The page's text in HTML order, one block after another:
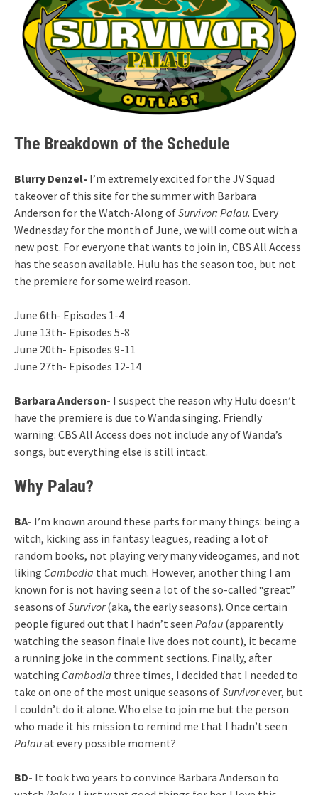
The Breakdown of the Schedule
Blurry Denzel- I’m extremely excited for the JV Squad
takeover of this site for the summer with Barbara
Anderson for the Watch-Along ofSurvivor: Palau. Every
Wednesday for the month of June, we will come out with a
new post. For everyone that wants to join in, CBS All Access
has the season available. Hulu has the season too, but not
the premiere for some weird reason.
June 6th- Episodes 1-4
June 13th- Episodes 5-8
June 20th- Episodes 9-11
June 27th- Episodes 12-14
Barbara Anderson- I suspect the reason why Hulu doesn’t
have the premiere is due to Wanda singing. Friendly
warning: CBS All Access does not include any of Wanda’s
songs, but everything else is still intact.
Why Palau?
BA- I’m known around these parts for many things: being a
witch, kicking ass in fantasy leagues, reading a lot of
random books, not playing very many videogames, and not
liking Cambodia that much. However, another thing I am
known for is not having seen a lot of the so-called “great”
seasons ofSurvivor(aka, the early seasons). Once certain
people figured out that I hadn’t seen Palau (apparently
watching the season finale live does not count), it became
a running joke in the comment sections. Finally, after
watching Cambodia three times, I decided that I needed to
take on one of the most unique seasons ofSurvivorever, but
I couldn’t do it alone. Who else to join me but the person
who made it his mission to remind me that I hadn’t seen
Palauat every possible moment?
BD- It took two years to convince Barbara Anderson to